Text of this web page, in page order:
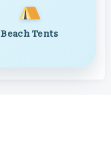
Beach Tents